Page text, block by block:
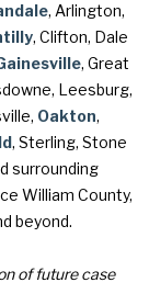
, Arlington,
, Clifton, Dale
, Great
Leesburg,
Oakton,
, Sterling, Stone
surrounding
William County,
beyond.
of future case